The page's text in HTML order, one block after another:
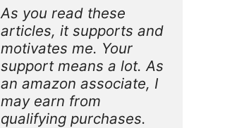
As you read these
articles, it supports and
motivates me. Your
support means a lot. As
an amazon associate, I
may earn from
qualifying purchases.